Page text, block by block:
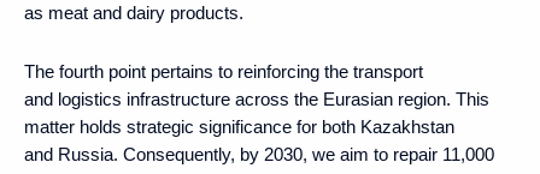
as meat and dairy products.
The fourth point pertains to reinforcing the transport
and logistics infrastructure across the Eurasian region. This
matter holds strategic significance for both Kazakhstan
and Russia. Consequently, by 2030, we aim to repair 11,000